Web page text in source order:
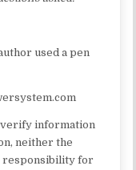
used a pen
verify information
neither the
responsibility for